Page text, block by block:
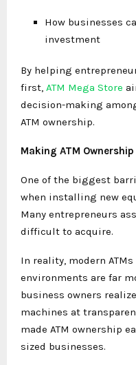
How businesses
investment
By helping
first, ATM Mega Store
decision-making
ATM ownership.
Making ATM
One of the biggest
when installing new
Many entrepreneurs
difficult to acquire.
In reality, modern
environments are far
business owners
machines at
made ATM ownership
sized businesses.